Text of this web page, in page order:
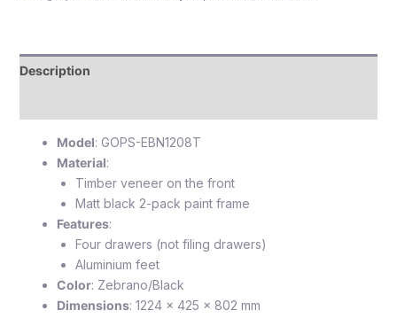
Description
Model: GOPS-EBN1208T
Material:
Timber veneer on the front
Matt black 2-pack paint frame
Features:
Four drawers (not filing drawers)
Aluminium feet
Color: Zebrano/Black
Dimensions: 1224 x 425 x 802 mm